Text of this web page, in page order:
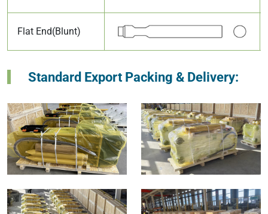
Flat End(Blunt)
Standard Export Packing & Delivery: